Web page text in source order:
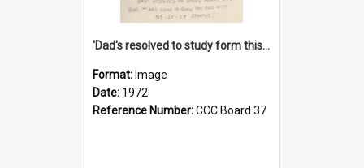
'Dad's resolved to study form this year - he's going to back the ones with 39-25-37 jockeys!'
Format: Image
Date: 1972
Reference Number:CCC Board 37